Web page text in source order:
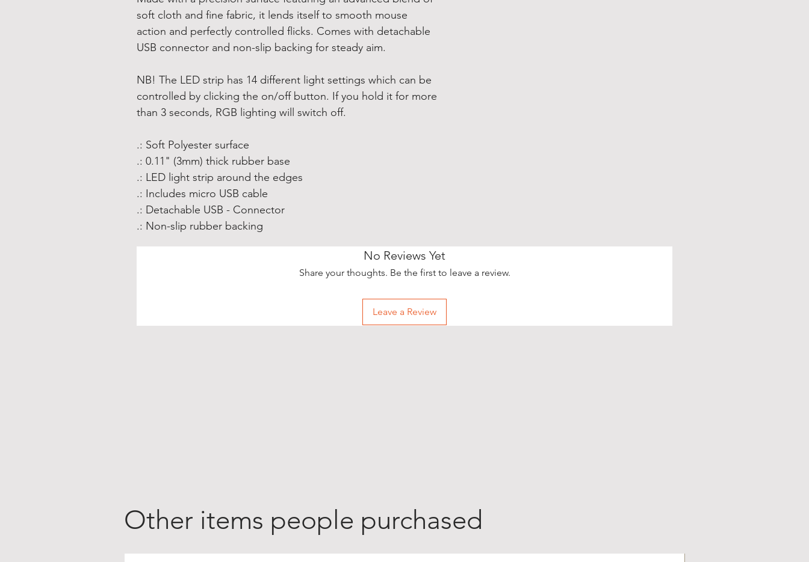
soft cloth and fine fabric, it lends itself to smooth mouse
action and perfectly controlled flicks. Comes with detachable
USB connector and non-slip backing for steady aim.
NB! The LED strip has 14 different light settings which can be
controlled by clicking the on/off button. If you hold it for more
than 3 seconds, RGB lighting will switch off.
.: Soft Polyester surface
.: 0.11" (3mm) thick rubber base
.: LED light strip around the edges
.: Includes micro USB cable
.: Detachable USB - Connector
.: Non-slip rubber backing
No Reviews Yet
Share your thoughts. Be the first to leave a review.
Leave a Review
Other items people purchased